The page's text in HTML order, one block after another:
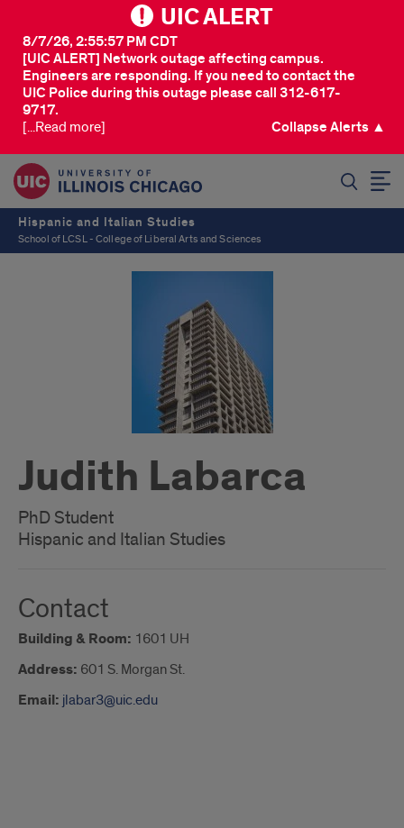
UIC ALERT
[UIC ALERT] Network outage affecting campus.
Engineers are responding. If you need to contact the
UIC Police during this outage please call 312-617-
9717.
8/7/26, 2:55:57 PM CDT
[...Read more] Collapse Alerts ▲
Hispanic and Italian Studies
School of LCSL - College of Liberal Arts and Sciences
Judith Labarca
PhD Student
Hispanic and Italian Studies
Contact
Building & Room: 1601 UH
Address: 601 S. Morgan St.
Email: jlabar3@uic.edu